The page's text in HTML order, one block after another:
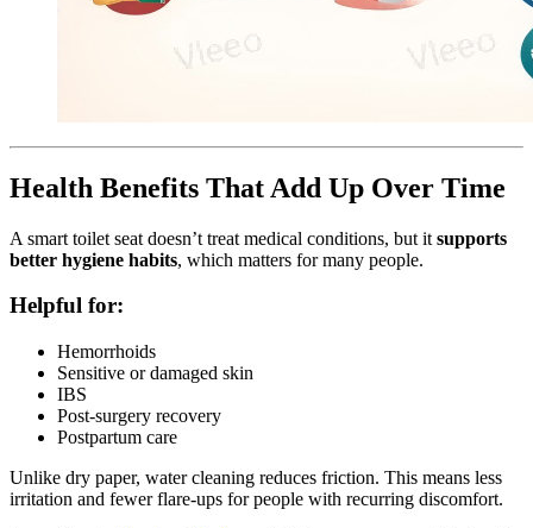
Health Benefits That Add Up Over Time
A smart toilet seat doesn’t treat medical conditions, but it supports
better hygiene habits, which matters for many people.
Helpful for:
Hemorrhoids
Sensitive or damaged skin
IBS
Post-surgery recovery
Postpartum care
Unlike dry paper, water cleaning reduces friction. This means less
irritation and fewer flare-ups for people with recurring discomfort.